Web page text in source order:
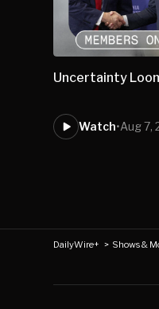
Uncertainty
Watch•Aug 7,
DailyWire+ > Shows &